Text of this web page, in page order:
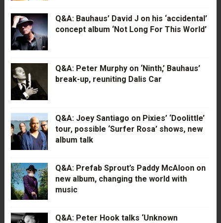
Q&A: Bauhaus’ David J on his ‘accidental’
concept album ‘Not Long For This World’
Q&A: Peter Murphy on ‘Ninth,’ Bauhaus’
break-up, reuniting Dalis Car
Q&A: Joey Santiago on Pixies’ ‘Doolittle’
tour, possible ‘Surfer Rosa’ shows, new
album talk
Q&A: Prefab Sprout’s Paddy McAloon on
new album, changing the world with
music
Q&A: Peter Hook talks ‘Unknown